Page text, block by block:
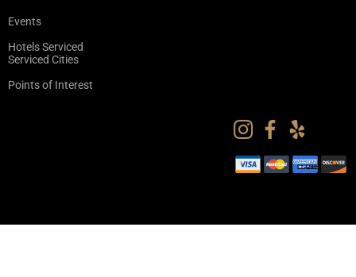
Events
Hotels Serviced
Serviced Cities
Points of Interest